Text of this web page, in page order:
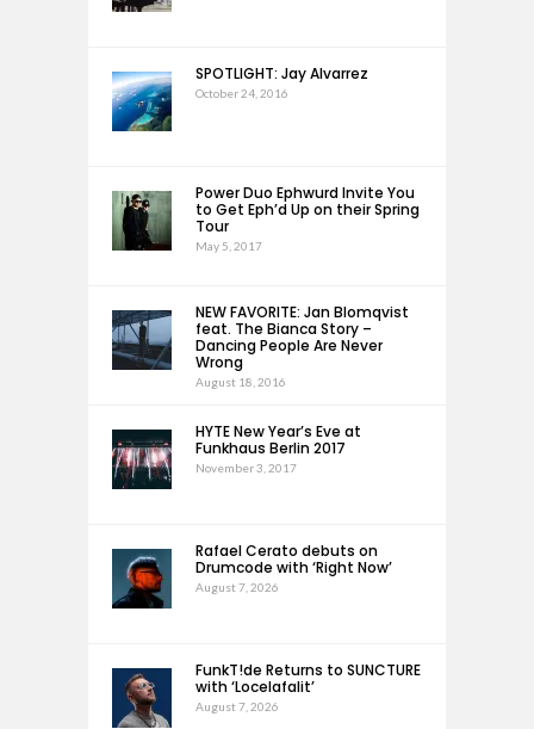
SPOTLIGHT: Jay Alvarrez
October 24, 2016
Power Duo Ephwurd Invite You
to Get Eph’d Up on their Spring
Tour
May 5, 2017
NEW FAVORITE: Jan Blomqvist
feat. The Bianca Story –
Dancing People Are Never
Wrong
August 18, 2016
HYTE New Year’s Eve at
Funkhaus Berlin 2017
November 3, 2017
Rafael Cerato debuts on
Drumcode with ‘Right Now’
August 7, 2026
FunkT!de Returns to SUNCTURE
with ‘Locelafalit’
August 7, 2026